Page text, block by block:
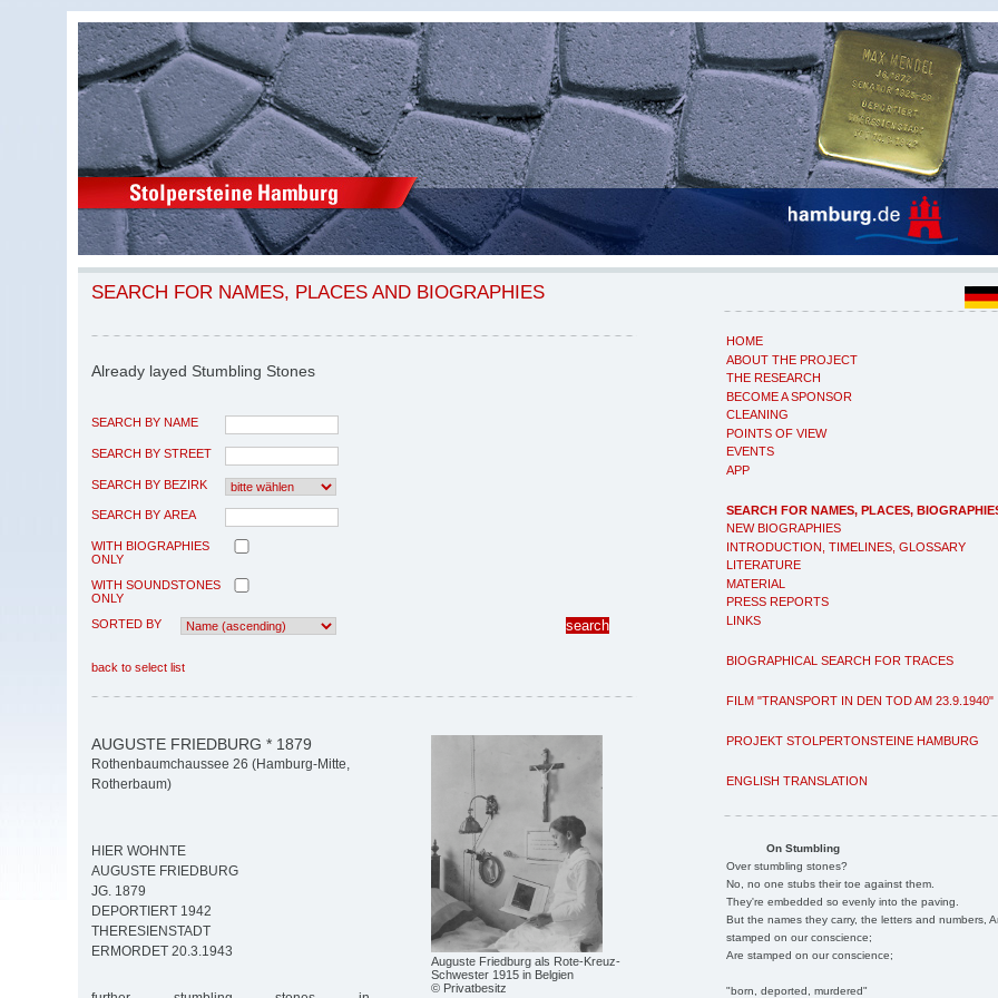
HOME
ABOUT THE PROJECT
THE RESEARCH
BECOME A SPONSOR
CLEANING
POINTS OF VIEW
EVENTS
APP
SEARCH FOR NAMES, PLACES,
NEW BIOGRAPHIES
INTRODUCTION, TIMELINES, GLOSSARY
LITERATURE
MATERIAL
PRESS REPORTS
LINKS
BIOGRAPHICAL SEARCH FOR TRACES
FILM "TRANSPORT IN DEN TOD AM 23.9.1940"
PROJEKT STOLPERTONSTEINE HAMBURG
ENGLISH TRANSLATION
On Stumbling
Over stumbling stones?
No, no one stubs their toe against them.
They're embedded so evenly into the paving.
But the names they carry, the letters and numbers,
stamped on our conscience;
Are stamped on our conscience;
"born, deported, murdered"
SEARCH FOR NAMES, PLACES AND BIOGRAPHIES
Already layed Stumbling Stones
SEARCH BY NAME
SEARCH BY STREET
SEARCH BY BEZIRK
SEARCH BY AREA
WITH BIOGRAPHIES
ONLY
WITH SOUNDSTONES
ONLY
SORTED BY
back to select list
Auguste Friedburg als Rote-Kreuz-
Schwester 1915 in Belgien
© Privatbesitz
AUGUSTE FRIEDBURG * 1879
Rothenbaumchaussee 26 (Hamburg-Mitte,
Rotherbaum)
HIER WOHNTE
AUGUSTE FRIEDBURG
JG. 1879
DEPORTIERT 1942
THERESIENSTADT
ERMORDET 20.3.1943